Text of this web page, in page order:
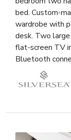
bed. Custom-
wardrobe with
desk. Two
flat-screen TV
Bluetooth